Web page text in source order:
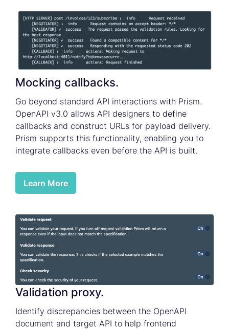
Mocking callbacks.
Go beyond standard API interactions with Prism.
OpenAPI v3.0 allows API designers to define
callbacks and construct URLs for payload delivery.
Prism supports this functionality, enabling you to
integrate callbacks even before the API is built.
Learn More
Validation proxy.
Identify discrepancies between the OpenAPI
document and target API to help frontend